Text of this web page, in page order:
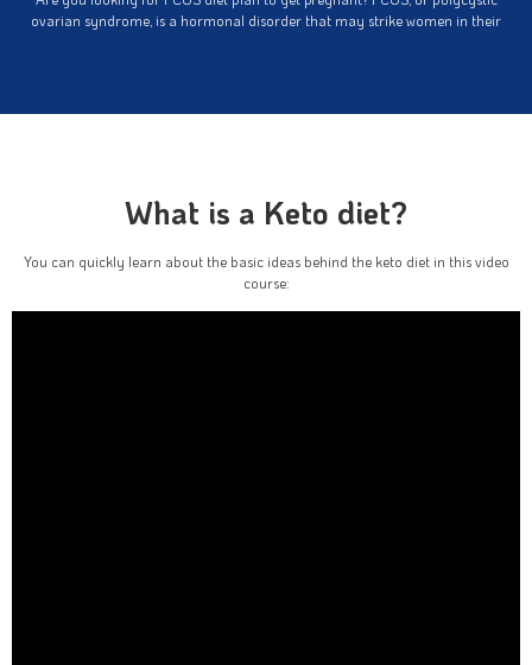
ovarian syndrome, is a hormonal disorder that may strike women in their
What is a Keto diet?
You can quickly learn about the basic ideas behind the keto diet in this video
course: